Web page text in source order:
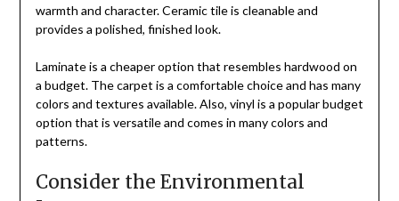
warmth and character. Ceramic tile is cleanable and
provides a polished, finished look.
Laminate is a cheaper option that resembles hardwood on
a budget. The carpet is a comfortable choice and has many
colors and textures available. Also, vinyl is a popular budget
option that is versatile and comes in many colors and
patterns.
Consider the Environmental